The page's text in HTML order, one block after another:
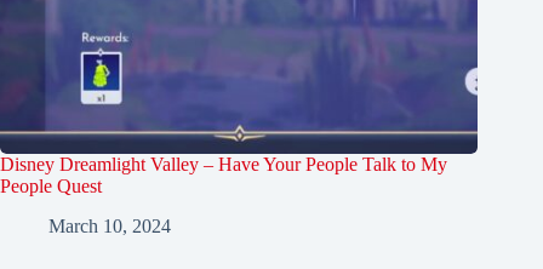
Disney Dreamlight Valley – Have Your People Talk to My
People Quest
March 10, 2024